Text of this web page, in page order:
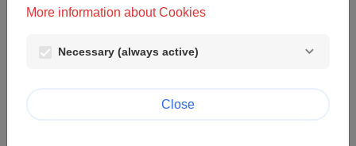
I click on "next screen" in the form but I am
More information about Cookies
Necessary (always active)
Close